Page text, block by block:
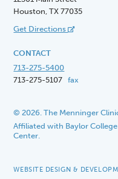
Houston, TX 77035
Get Directions
CONTACT
713-275-5400
713-275-5107fax
© 2026. The Menninger
Affiliated with Baylor
Center.
WEBSITE DESIGN &